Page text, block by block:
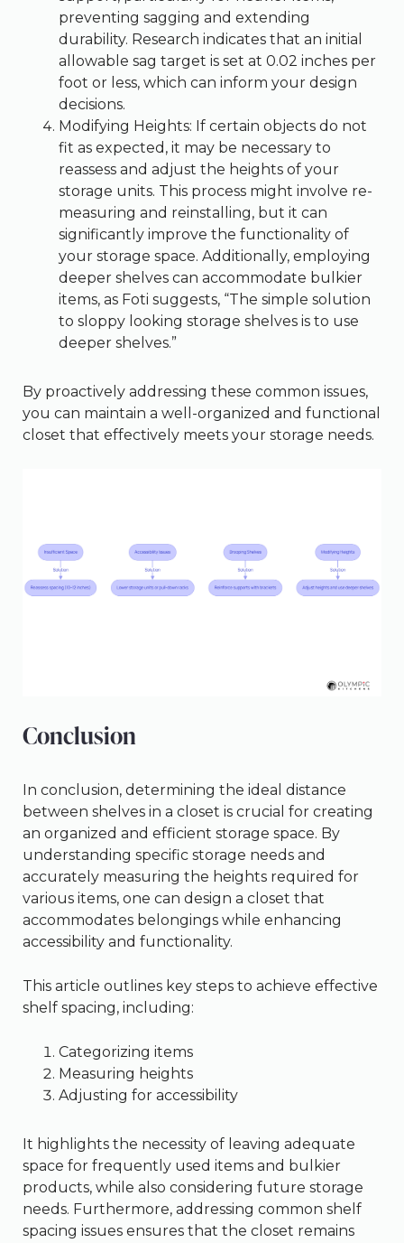
preventing sagging and extending
durability. Research indicates that an initial
allowable sag target is set at 0.02 inches per
foot or less, which can inform your design
decisions.
Modifying Heights: If certain objects do not
fit as expected, it may be necessary to
reassess and adjust the heights of your
storage units. This process might involve re-
measuring and reinstalling, but it can
significantly improve the functionality of
your storage space. Additionally, employing
deeper shelves can accommodate bulkier
items, as Foti suggests, “The simple solution
to sloppy looking storage shelves is to use
deeper shelves.”
By proactively addressing these common issues,
you can maintain a well-organized and functional
closet that effectively meets your storage needs.
Conclusion
In conclusion, determining the ideal distance
between shelves in a closet is crucial for creating
an organized and efficient storage space. By
understanding specific storage needs and
accurately measuring the heights required for
various items, one can design a closet that
accommodates belongings while enhancing
accessibility and functionality.
This article outlines key steps to achieve effective
shelf spacing, including:
Categorizing items
Measuring heights
Adjusting for accessibility
It highlights the necessity of leaving adequate
space for frequently used items and bulkier
products, while also considering future storage
needs. Furthermore, addressing common shelf
spacing issues ensures that the closet remains